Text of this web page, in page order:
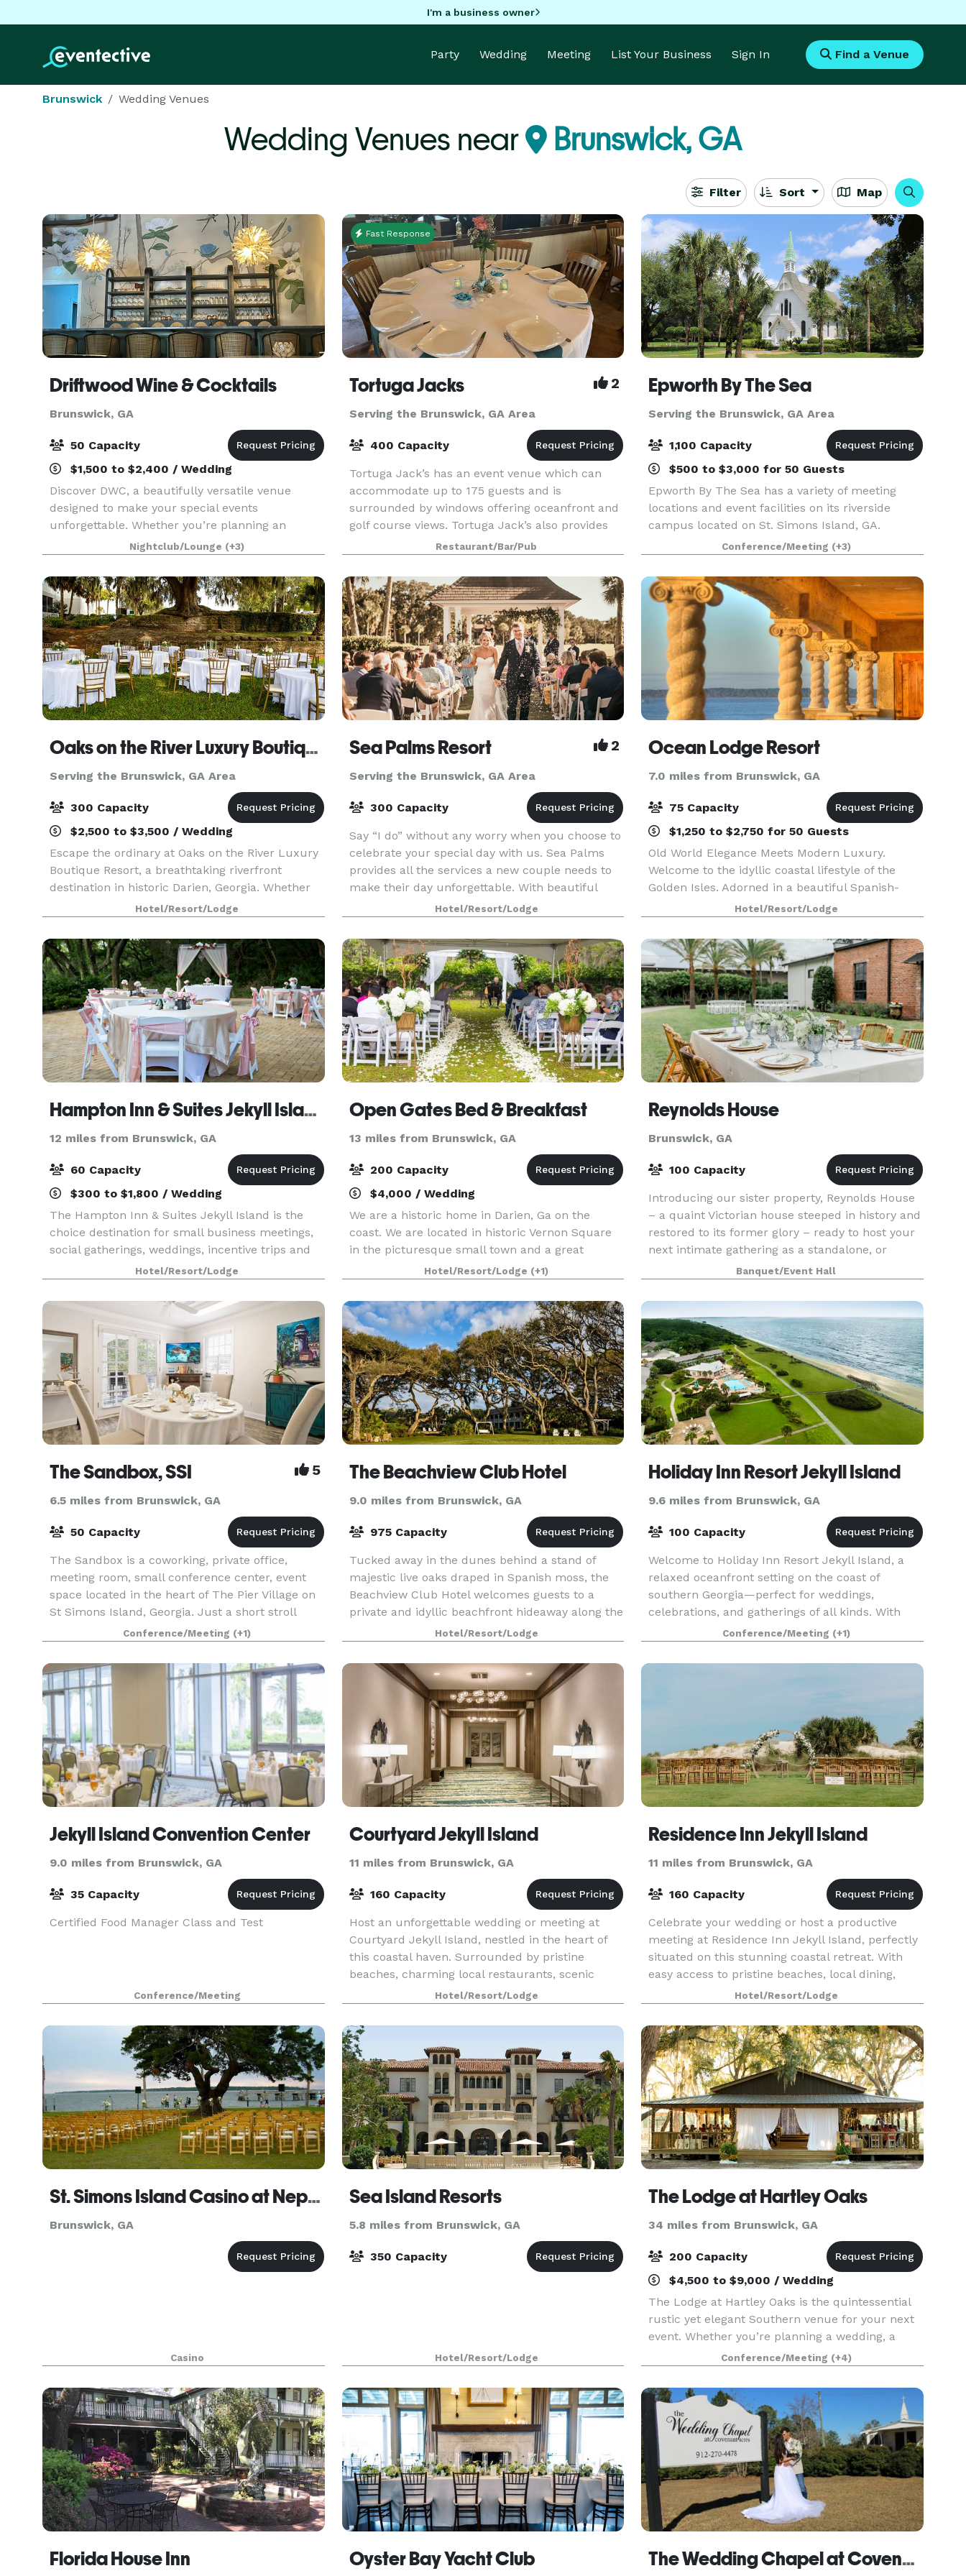
I'm a business owner
Party Wedding Meeting List Your Business Sign In Find a Venue
Brunswick Wedding Venues
Wedding Venues near Brunswick, GA
Filter Sort Map
Driftwood Wine & Cocktails
Brunswick, GA
50 Capacity
$1,500 to $2,400 / Wedding
Discover DWC, a beautifully versatile venue
designed to make your special events
unforgettable. Whether you’re planning an
intimate wedding rehearsal, elegant reception,
bridal or baby shower, small conference, or
family celebration, DWC of
Nightclub/Lounge (+3)
Fast Response
Tortuga Jacks 2
Serving the Brunswick, GA Area
400 Capacity
Tortuga Jack’s has an event venue which can
accommodate up to 175 guests and is
surrounded by windows offering oceanfront and
golf course views. Tortuga Jack’s also provides
off-site catering services to locations in the
Golden Isles. Spec
Restaurant/Bar/Pub
Epworth By The Sea
Serving the Brunswick, GA Area
1,100 Capacity
$500 to $3,000 for 50 Guests
Epworth By The Sea has a variety of meeting
locations and event facilities on its riverside
campus located on St. Simons Island, GA.
Whether you are hosting a large worship service,
engaging youth retreat, corporate meeting,
business conven
Conference/Meeting (+3)
Oaks on the River Luxury Boutique Resort
Serving the Brunswick, GA Area
300 Capacity
$2,500 to $3,500 / Wedding
Escape the ordinary at Oaks on the River Luxury
Boutique Resort, a breathtaking riverfront
destination in historic Darien, Georgia. Whether
you're planning a waterfront wedding beneath
our majestic live oaks, a corporate meeting or
retreat,
Hotel/Resort/Lodge
Sea Palms Resort 2
Serving the Brunswick, GA Area
300 Capacity
Say “I do” without any worry when you choose to
celebrate your special day with us. Sea Palms
provides all the services a new couple needs to
make their day unforgettable. With beautiful
outdoor venue spaces, on-site catering from our
exper
Hotel/Resort/Lodge
Ocean Lodge Resort
7.0 miles from Brunswick, GA
75 Capacity
$1,250 to $2,750 for 50 Guests
Old World Elegance Meets Modern Luxury.
Welcome to the idyllic coastal lifestyle of the
Golden Isles. Adorned in a beautiful Spanish-
Mediterranean architectural style, Ocean Lodge
features fantastic views overlooking the city and
nearby be
Hotel/Resort/Lodge
Hampton Inn & Suites Jekyll Island
12 miles from Brunswick, GA
60 Capacity
$300 to $1,800 / Wedding
The Hampton Inn & Suites Jekyll Island is the
choice destination for small business meetings,
social gatherings, weddings, incentive trips and
more. This Jekyll Island hotel offers 462 sq. ft. of
flexible meeting space, in addition to an ou
Hotel/Resort/Lodge
Open Gates Bed & Breakfast
13 miles from Brunswick, GA
200 Capacity
$4,000 / Wedding
We are a historic home in Darien, Ga on the
coast. We are located in historic Vernon Square
in the picturesque small town and a great
location for an outdoor Garden wedding and
reception.
Hotel/Resort/Lodge (+1)
Reynolds House
Brunswick, GA
100 Capacity
Introducing our sister property, Reynolds House
– a quaint Victorian house steeped in history and
restored to its former glory – ready to host your
next intimate gathering as a standalone, or
complement event to Queen and Grant. Whether
it
Banquet/Event Hall
The Sandbox, SSI 5
6.5 miles from Brunswick, GA
50 Capacity
The Sandbox is a coworking, private office,
meeting room, small conference center, event
space located in the heart of The Pier Village on
St Simons Island, Georgia. Just a short stroll
from area hotels, shops, restaurants , parks and
the p
Conference/Meeting (+1)
The Beachview Club Hotel
9.0 miles from Brunswick, GA
975 Capacity
Tucked away in the dunes behind a stand of
majestic live oaks draped in Spanish moss, the
Beachview Club Hotel welcomes guests to a
private and idyllic beachfront hideaway along the
pristine shores of Jekyll Island. A boutique hotel,
Beach
Hotel/Resort/Lodge
Holiday Inn Resort Jekyll Island
9.6 miles from Brunswick, GA
100 Capacity
Welcome to Holiday Inn Resort Jekyll Island, a
relaxed oceanfront setting on the coast of
southern Georgia—perfect for weddings,
celebrations, and gatherings of all kinds. With
direct beach access and sweeping Atlantic views,
the resort off
Conference/Meeting (+1)
Jekyll Island Convention Center
9.0 miles from Brunswick, GA
35 Capacity
Certified Food Manager Class and Test
Conference/Meeting
Courtyard Jekyll Island
11 miles from Brunswick, GA
160 Capacity
Host an unforgettable wedding or meeting at
Courtyard Jekyll Island, nestled in the heart of
this coastal haven. Surrounded by pristine
beaches, charming local restaurants, scenic
activities, and sightseeing tours, the hotel
provides the pe
Hotel/Resort/Lodge
Residence Inn Jekyll Island
11 miles from Brunswick, GA
160 Capacity
Celebrate your wedding or host a productive
meeting at Residence Inn Jekyll Island, perfectly
situated on this stunning coastal retreat. With
easy access to pristine beaches, local dining,
outdoor adventures, and sightseeing tours, our
hote
Hotel/Resort/Lodge
St. Simons Island Casino at Neptune Park
Brunswick, GA
Casino
Sea Island Resorts
5.8 miles from Brunswick, GA
350 Capacity
Hotel/Resort/Lodge
The Lodge at Hartley Oaks
34 miles from Brunswick, GA
200 Capacity
$4,500 to $9,000 / Wedding
The Lodge at Hartley Oaks is the quintessential
rustic yet elegant Southern venue for your next
event. Whether you’re planning a wedding, a
reunion, a milestone birthday, anniversary party
or a corporate event, the grounds and buildings
at
Conference/Meeting (+4)
Florida House Inn Oyster Bay Yacht Club The Wedding Chapel at Covenant Acres